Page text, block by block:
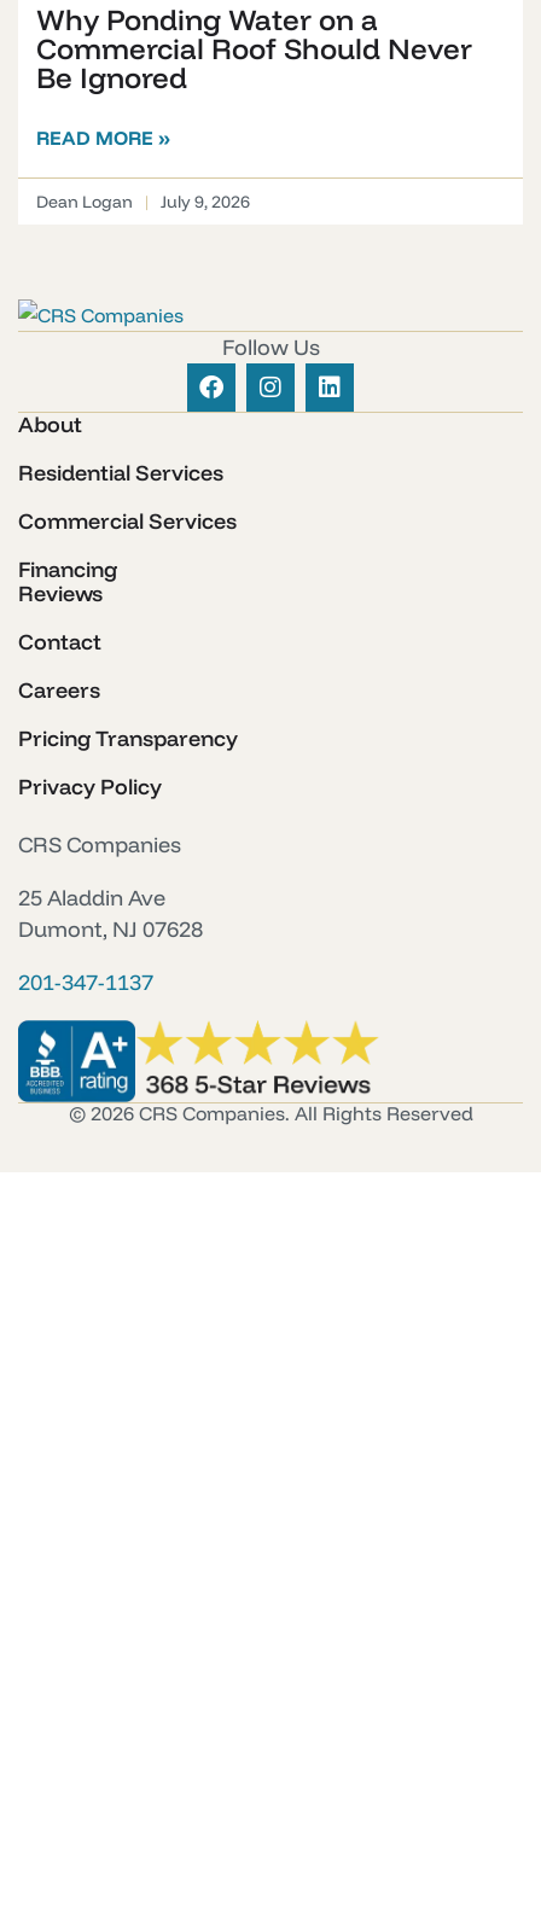
Why Ponding Water on a
Commercial Roof Should Never
Be Ignored
READ MORE »
Dean Logan July 9, 2026
Follow Us
About
Residential Services
Commercial Services
Financing
Reviews
Contact
Careers
Pricing Transparency
Privacy Policy
CRS Companies
25 Aladdin Ave
Dumont, NJ 07628
201-347-1137
© 2026 CRS Companies. All Rights Reserved